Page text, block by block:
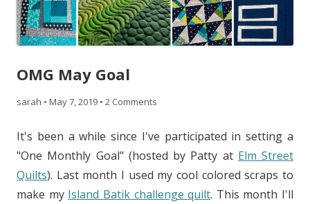
OMG May Goal
sarah • May 7, 2019 • 2 Comments
It's been a while since I've participated in setting a
"One Monthly Goal" (hosted by Patty at Elm Street
Quilts). Last month I used my cool colored scraps to
make my Island Batik challenge quilt. This month I'll